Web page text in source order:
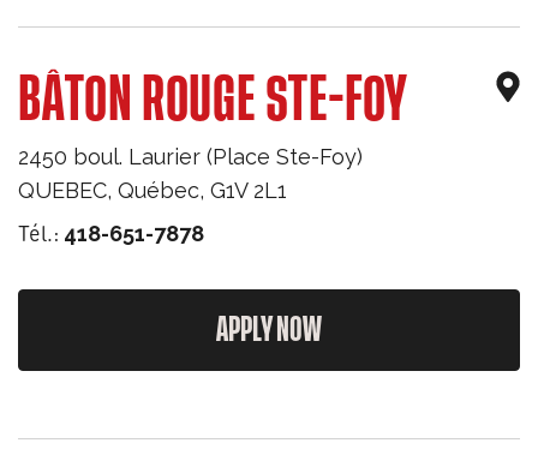
BÂTON ROUGE STE-FOY
2450 boul. Laurier (Place Ste-Foy)
QUEBEC, Québec, G1V 2L1
Tél.: 418-651-7878
APPLY NOW